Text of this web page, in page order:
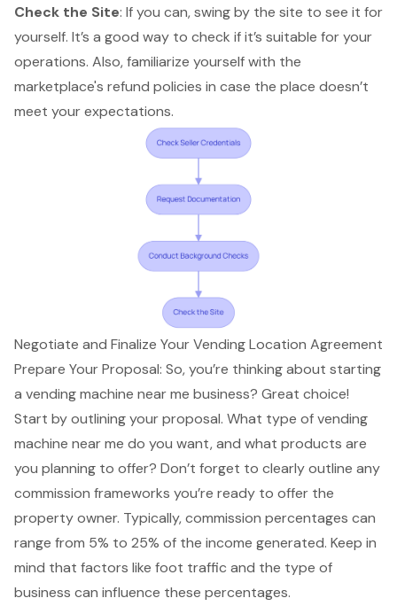
Check the Site: If you can, swing by the site to see it for
yourself. It’s a good way to check if it’s suitable for your
operations. Also, familiarize yourself with the
marketplace's refund policies in case the place doesn’t
meet your expectations.
Negotiate and Finalize Your Vending Location Agreement
Prepare Your Proposal: So, you’re thinking about starting
a vending machine near me business? Great choice!
Start by outlining your proposal. What type of vending
machine near me do you want, and what products are
you planning to offer? Don’t forget to clearly outline any
commission frameworks you’re ready to offer the
property owner. Typically,commission percentages can
range from 5% to 25% of the income generated. Keep in
mind that factors like foot traffic and the type of
business can influence these percentages.